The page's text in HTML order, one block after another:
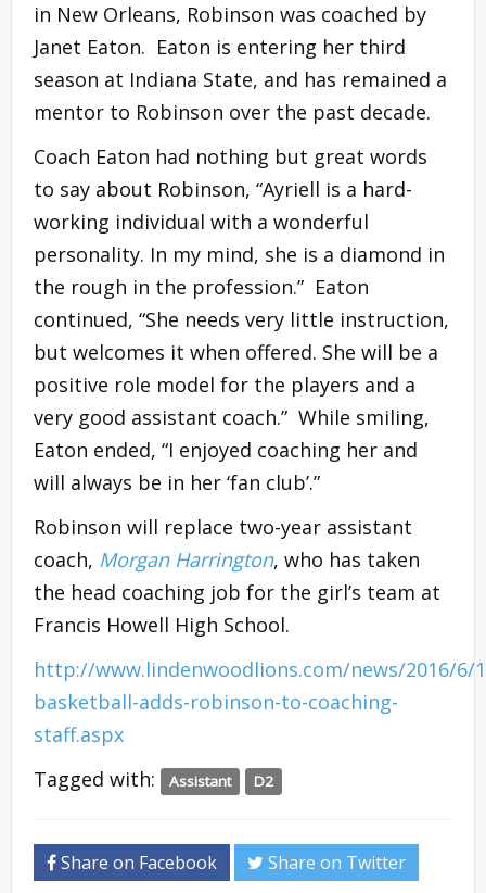
in New Orleans, Robinson was coached by
Janet Eaton. Eaton is entering her third
season at Indiana State, and has remained a
mentor to Robinson over the past decade.
Coach Eaton had nothing but great words
to say about Robinson, “Ayriell is a hard-
working individual with a wonderful
personality. In my mind, she is a diamond in
the rough in the profession.” Eaton
continued, “She needs very little instruction,
but welcomes it when offered. She will be a
positive role model for the players and a
very good assistant coach.” While smiling,
Eaton ended, “I enjoyed coaching her and
will always be in her ‘fan club’.”
Robinson will replace two-year assistant
coach, Morgan Harrington, who has taken
the head coaching job for the girl’s team at
Francis Howell High School.
http://www.lindenwoodlions.com/news/2016/6/
basketball-adds-robinson-to-coaching-
staff.aspx
Tagged with:
Assistant D2
Share on Facebook Share on Twitter